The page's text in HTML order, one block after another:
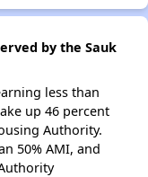
by the Sauk
less than
up 46 percent
Authority.
50% AMI, and